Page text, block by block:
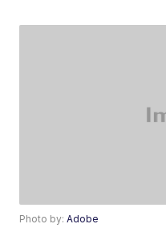
Photo by:Adobe